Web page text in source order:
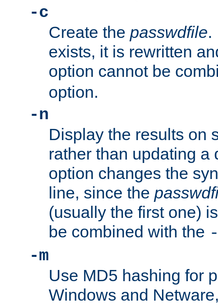
-c
Create the passwdfile.
exists, it is rewritten
option cannot be
option.
-n
Display the results on
rather than updating a
option changes the
line, since the
(usually the first one)
be combined with the
-m
Use MD5 hashing for
Windows and